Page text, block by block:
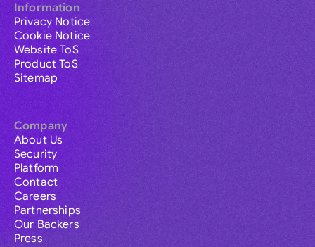
Information
Privacy Notice
Cookie Notice
Website ToS
Product ToS
Sitemap
Company
About Us
Security
Platform
Contact
Careers
Partnerships
Our Backers
Press